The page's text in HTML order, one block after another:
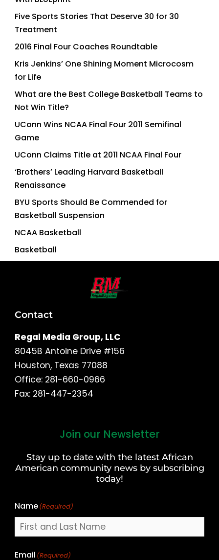
Five Sports Stories That Deserve 30 for 30
Treatment
2016 Final Four Coaches Roundtable
Kris Jenkins’ One Shining Moment Microcosm
for Life
What are the Best College Basketball Teams to
Not Win Title?
UConn Wins NCAA Final Four 2011 Semifinal
Game
UConn Claims Title at 2011 NCAA Final Four
‘Brothers’ Leading Harvard Basketball
Renaissance
BYU Sports Should Be Commended for
Basketball Suspension
NCAA Basketball
Basketball
Contact
Regal Media Group, LLC
8045B Antoine Drive #156
Houston, Texas 77088
Office: 281-660-0966
Fax: 281-447-2354
Join our Newsletter
Stay up to date with the latest African
American community news by subscribing
today!
Name(Required)
Last
Email (Required)